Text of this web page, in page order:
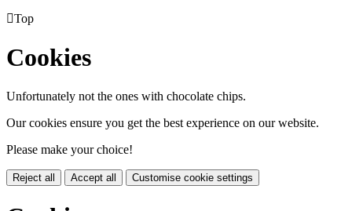
Top
Cookies
Unfortunately not the ones with chocolate chips.
Our cookies ensure you get the best experience on our website.
Please make your choice!
Reject all Accept all Customise cookie settings